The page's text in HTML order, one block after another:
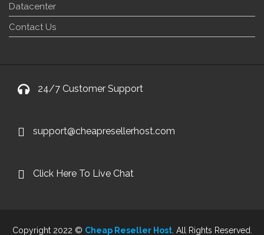
Datacenter
Contact Us
24/7 Customer Support
support@cheapresellerhost.com
Click Here To Live Chat
Copyright 2022 © Cheap Reseller Host. All Rights Reserved.